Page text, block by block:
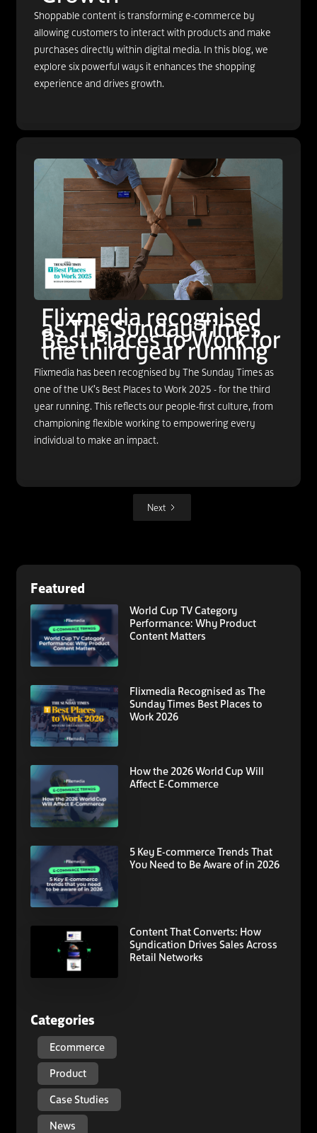
Shoppable content is transforming e-commerce by
allowing customers to interact with products and make
purchases directly within digital media. In this blog, we
explore six powerful ways it enhances the shopping
experience and drives growth.
Flixmedia recognised
as The Sunday Times
Best Places to Work for
the third year running
Flixmedia has been recognised by The Sunday Times as
one of the UK’s Best Places to Work 2025 - for the third
year running. This reflects our people-first culture, from
championing flexible working to empowering every
individual to make an impact.
Next
Featured
World Cup TV Category
Performance: Why Product
Content Matters
Flixmedia Recognised as The
Sunday Times Best Places to
Work 2026
How the 2026 World Cup Will
Affect E-Commerce
5 Key E-commerce Trends That
You Need to Be Aware of in 2026
Content That Converts: How
Syndication Drives Sales Across
Retail Networks
Categories
Ecommerce
Product
Case Studies
News